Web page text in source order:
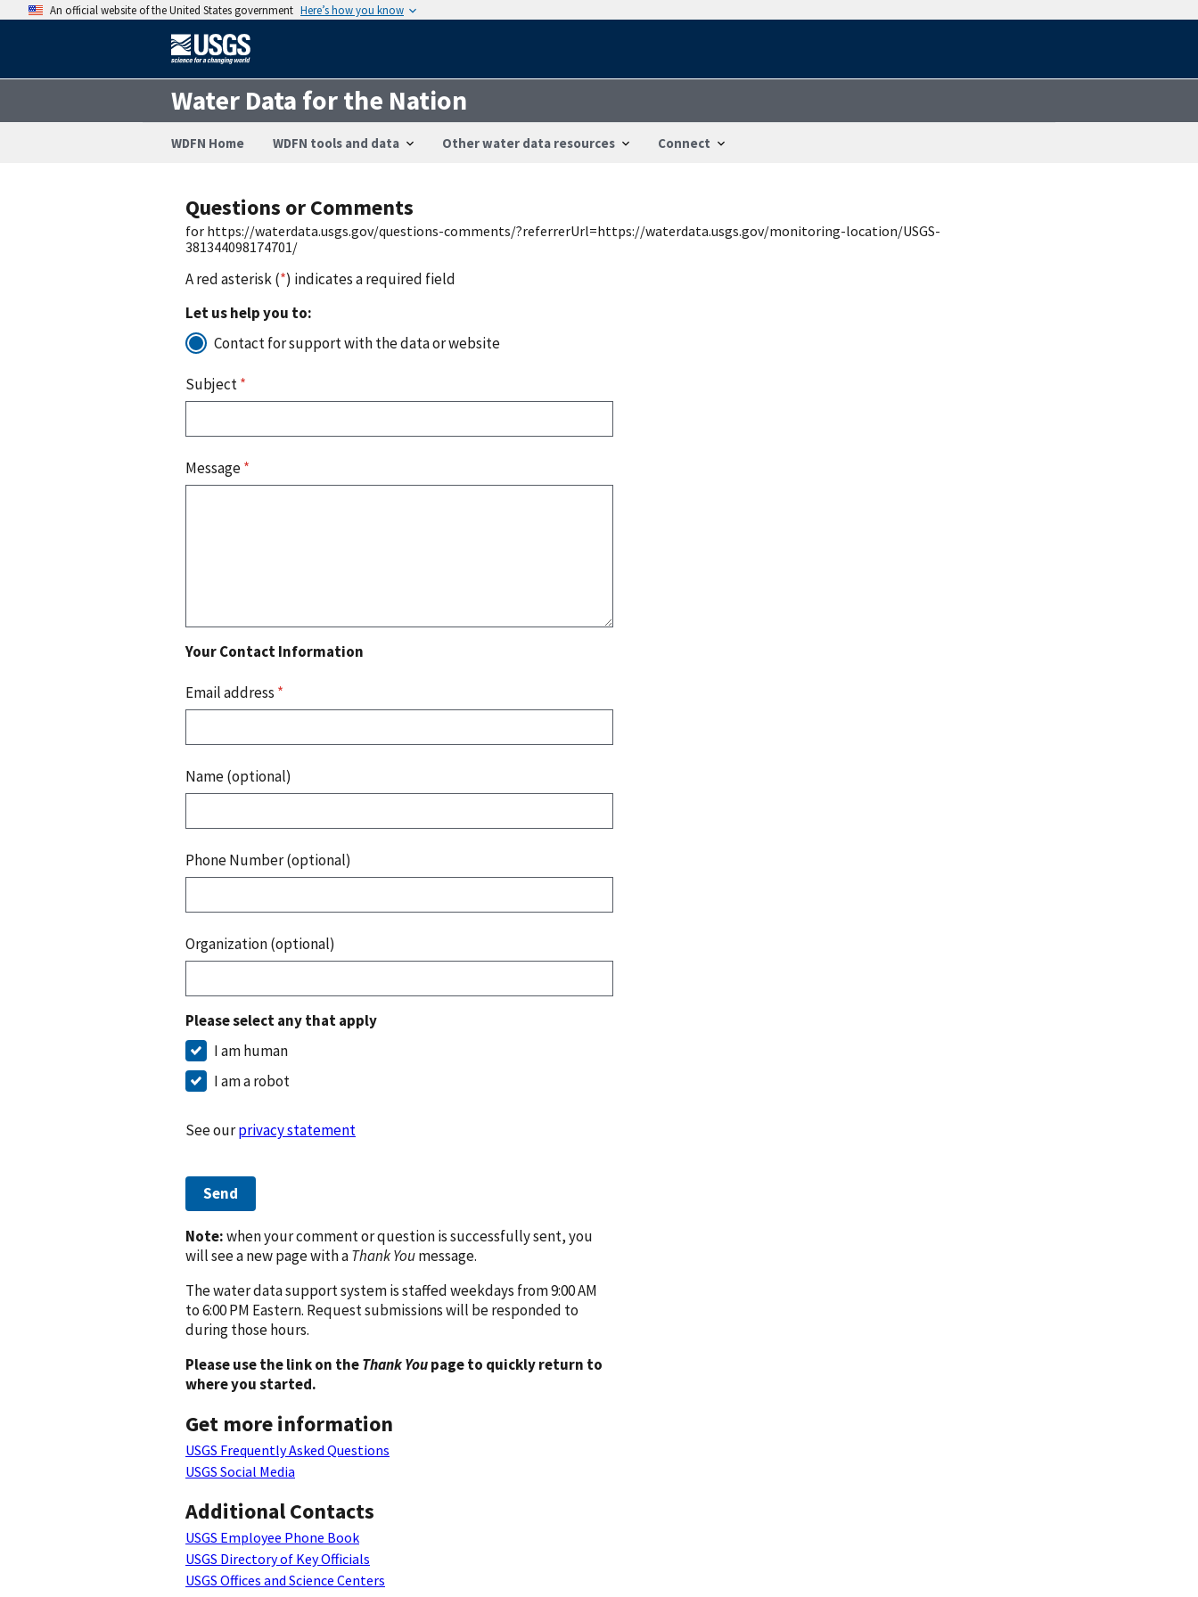
An official website of the United States government Here’s how you know
Water Data for the Nation
WDFN Home WDFN tools and data Other water data resources Connect
Questions or Comments
for https://waterdata.usgs.gov/questions-comments/?referrerUrl=https://waterdata.usgs.gov/monitoring-location/USGS-
381344098174701/
A red asterisk (*) indicates a required field
Let us help you to:
Contact for support with the data or website
Subject*
Message*
Your Contact Information
Email address *
Name (optional)
Phone Number (optional)
Organization (optional)
Please select any that apply
I am human
I am a robot
See ourprivacy statement
Send
Note:when your comment or question is successfully sent, you
will see a new page with aThank Youmessage.
The water data support system is staffed weekdays from 9:00 AM
to 6:00 PM Eastern. Request submissions will be responded to
during those hours.
Please use the link on theThank Youpage to quickly return to
where you started.
Get more information
USGS Frequently Asked Questions
USGS Social Media
Additional Contacts
USGS Employee Phone Book
USGS Directory of Key Officials
USGS Offices and Science Centers